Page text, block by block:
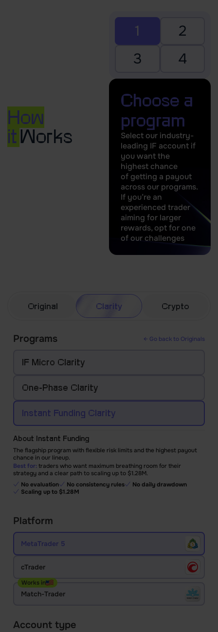
How
it Works
1
2
3
4
Choose a
program
Select our industry-
leading IF account if
you want the
highest chance
of getting a payout
across our programs.
If you’re an
experienced trader
aiming for larger
rewards, opt for one
of our challenges
Original Clarity Crypto
Programs ← Go back to Originals
IF Micro Clarity
One-Phase Clarity
Instant Funding Clarity
About Instant Funding
The flagship program with flexible risk limits and the highest payout
chance in our lineup.
Best for: traders who want maximum breathing room for their
strategy and a clear path to scaling up to $1.28M.
No evaluation
No consistency rules
No daily drawdown
Scaling up to $1.28M
Platform
MetaTrader 5
cTrader
Match-Trader
Works in
Account type